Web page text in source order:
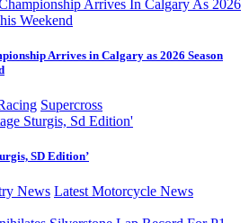
Arrives in Calgary as 2026 Season
Supercross
SD Edition’
News Latest Motorcycle News